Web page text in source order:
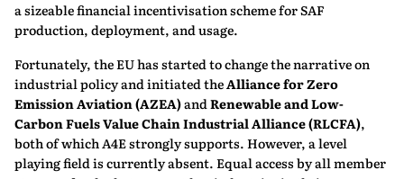
a sizeable financial incentivisation scheme for SAF
production, deployment, and usage.
Fortunately, the EU has started to change the narrative on
industrial policy and initiated theAlliance for Zero
Emission Aviation (AZEA)andRenewable and Low-
Carbon Fuels Value Chain Industrial Alliance (RLCFA),
both of which A4E strongly supports. However, a level
playing field is currently absent. Equal access by all member